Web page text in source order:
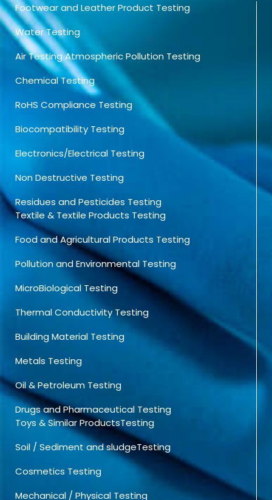
Footwear and Leather Product Testing
Water Testing
Air Testing Atmospheric Pollution Testing
Chemical Testing
RoHS Compliance Testing
Biocompatibility Testing
Electronics/Electrical Testing
Non Destructive Testing
Residues and Pesticides Testing
Textile & Textile Products Testing
Food and Agricultural Products Testing
Pollution and Environmental Testing
MicroBiological Testing
Thermal Conductivity Testing
Building Material Testing
Metals Testing
Oil & Petroleum Testing
Drugs and Pharmaceutical Testing
Toys & Similar ProductsTesting
Soil / Sediment and sludgeTesting
Cosmetics Testing
Mechanical / Physical Testing